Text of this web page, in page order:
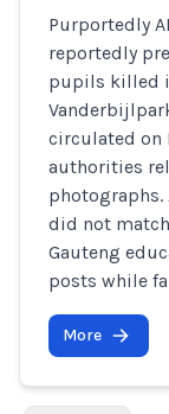
Purportedly
reportedly
pupils killed
circulated on
authorities
photographs.
did not
Gauteng
posts while
More